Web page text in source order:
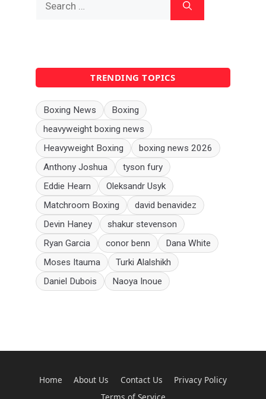
for:
TRENDING TOPICS
Boxing News
Boxing
heavyweight boxing news
Heavyweight Boxing
boxing news 2026
Anthony Joshua
tyson fury
Eddie Hearn
Oleksandr Usyk
Matchroom Boxing
david benavidez
Devin Haney
shakur stevenson
Ryan Garcia
conor benn
Dana White
Moses Itauma
Turki Alalshikh
Daniel Dubois
Naoya Inoue
Home About Us Contact Us
Privacy Policy